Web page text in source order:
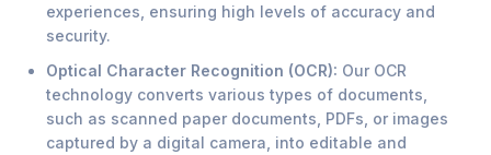
experiences, ensuring high levels of accuracy and
security.
Optical Character Recognition (OCR): Our OCR
technology converts various types of documents,
such as scanned paper documents, PDFs, or images
captured by a digital camera, into editable and